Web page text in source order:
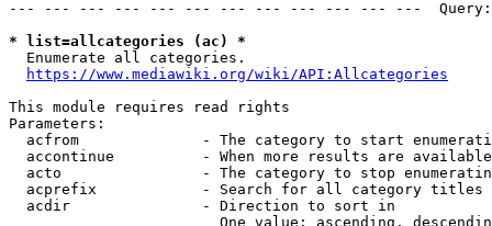
--- --- --- --- --- --- --- --- --- --- --- ---
* list=allcategories (ac) *
  Enumerate all categories.
https://www.mediawiki.org/wiki/API:Allcategories
This module requires read rights
Parameters:
acfrom              - The category to start
accontinue          - When more results are
acto                - The category to stop
acprefix            - Search for all category titles
  acdir               - Direction to sort in
One value: ascending,